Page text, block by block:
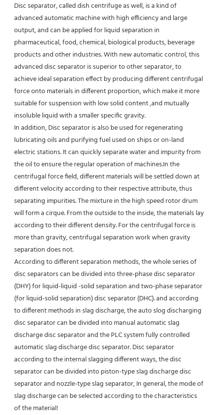
Disc separator, called dish centrifuge as well, is a kind of
advanced automatic machine with high efficiency and large
output, and can be applied for liquid separation in
pharmaceutical, food, chemical, biological products, beverage
products and other industries. With new automatic control, this
advanced disc separator is superior to other separator, to
achieve ideal separation effect by producing different centrifugal
force onto materials in different proportion, which make it more
suitable for suspension with low solid content ,and mutually
insoluble liquid with a smaller specific gravity.
In addition, Disc separator is also be used for regenerating
lubricating oils and purifying fuel used on ships or on-land
electric stations. It can quickly separate water and impurity from
the oil to ensure the regular operation of machines.In the
centrifugal force field, different materials will be settled down at
different velocity according to their respective attribute, thus
separating impurities. The mixture in the high speed rotor drum
will form a cirque. From the outside to the inside, the materials lay
according to their different density. For the centrifugal force is
more than gravity, centrifugal separation work when gravity
separation does not.
According to different separation methods, the whole series of
disc separators can be divided into three-phase disc separator
(DHY) for liquid-liquid -solid separation and two-phase separator
(for liquid-solid separation) disc separator (DHC). and according
to different methods in slag discharge, the auto slog discharging
disc separator can be divided into manual automatic slag
discharge disc separator and the PLC system fully controlled
automatic slag discharge disc separator. Disc separator
according to the internal slagging different ways, the disc
separator can be divided into piston-type slag discharge disc
separator and nozzle-type slag separator, In general, the mode of
slag discharge can be selected according to the characteristics
of the material!